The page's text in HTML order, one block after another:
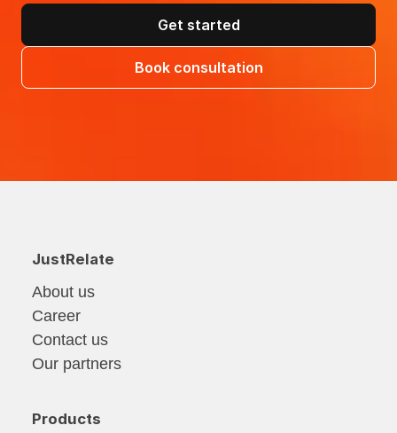
Get started
Book consultation
JustRelate
About us
Career
Contact us
Our partners
Products